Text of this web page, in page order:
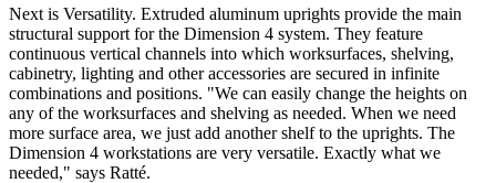
Next is Versatility. Extruded aluminum uprights provide the main
structural support for the Dimension 4 system. They feature
continuous vertical channels into which worksurfaces, shelving,
cabinetry, lighting and other accessories are secured in infinite
combinations and positions. "We can easily change the heights on
any of the worksurfaces and shelving as needed. When we need
more surface area, we just add another shelf to the uprights. The
Dimension 4 workstations are very versatile. Exactly what we
needed," says Ratté.